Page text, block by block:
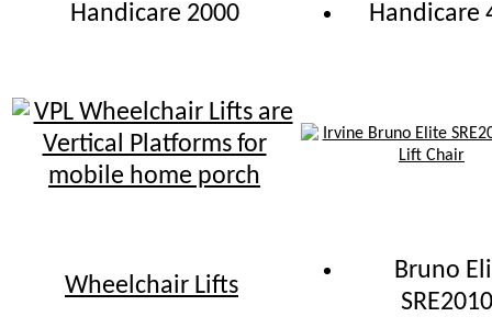
Handicare 2000 Handicare
Wheelchair Lifts
Bruno